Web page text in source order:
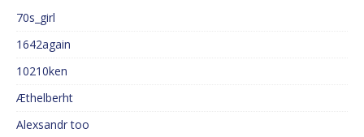
70s_girl
1642again
10210ken
Æthelberht
Alexsandr too